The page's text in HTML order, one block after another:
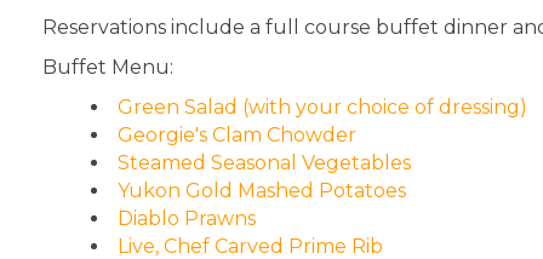
Reservations include a full course buffet dinner
Buffet Menu:
Green Salad (with your choice of dressing)
Georgie's Clam Chowder
Steamed Seasonal Vegetables
Yukon Gold Mashed Potatoes
Diablo Prawns
Live, Chef Carved Prime Rib